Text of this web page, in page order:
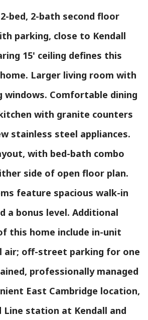
bed, 2-bath second floor
parking, close to Kendall
15' ceiling defines this
Larger living room with
Comfortable dining
with granite counters
stainless steel appliances.
with bed-bath combo
side of open floor plan.
feature spacious walk-in
a bonus level. Additional
this home include in-unit
air; off-street parking for one
professionally managed
East Cambridge location,
Line station at Kendall and